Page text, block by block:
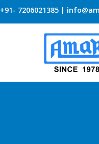
+91- 7206021385 |